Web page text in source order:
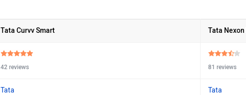
Tata Curvv Smart Tata Nexon
42 reviews 81 reviews
Tata Tata